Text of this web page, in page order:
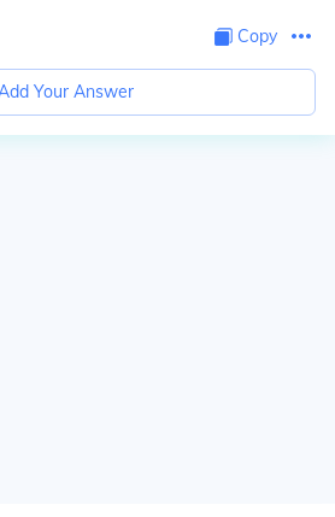
Copy
Your Answer